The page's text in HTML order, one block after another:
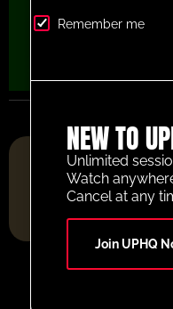
FOOTBALL
Remember me
NEW TO
Unlimited
Watch
Cancel at any
Join UPHQ